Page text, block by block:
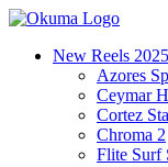
New Reels 2025
Azores
Ceymar
Cortez
Chroma 2
Flite Surf